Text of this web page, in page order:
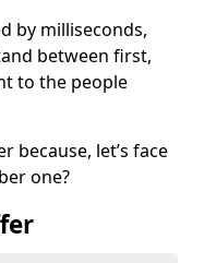
by milliseconds,
between first,
to the people
because, let’s face
one?